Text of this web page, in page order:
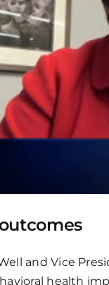
and Vice
health